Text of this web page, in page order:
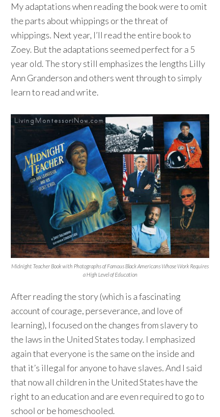
My adaptations when reading the book were to omit
the parts about whippings or the threat of
whippings. Next year, I’ll read the entire book to
Zoey. But the adaptations seemed perfect for a 5
year old. The story still emphasizes the lengths Lilly
Ann Granderson and others went through to simply
learn to read and write.
Midnight Teacher Book with Photographs of Famous Black Americans Whose Work Requires
a High Level of Education
After reading the story (which is a fascinating
account of courage, perseverance, and love of
learning), I focused on the changes from slavery to
the laws in the United States today. I emphasized
again that everyone is the same on the inside and
that it’s illegal for anyone to have slaves. And I said
that now all children in the United States have the
right to an education and are even required to go to
school or be homeschooled.